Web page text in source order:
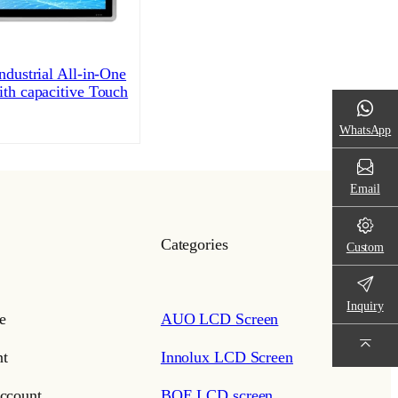
All-in-One
capacitive Touch
Categories
AUO LCD Screen
Innolux LCD Screen
WhatsApp
Email
Custom
Inquiry